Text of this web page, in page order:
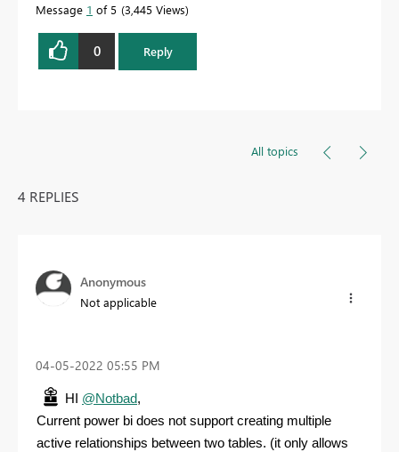
Message 1 of 5 3,445 Views
0 Reply
All topics
4 REPLIES
Anonymous
Not applicable
‎04-05-2022 05:55 PM
HI @Notbad,
Current power bi does not support creating multiple
active relationships between two tables. (it only allows